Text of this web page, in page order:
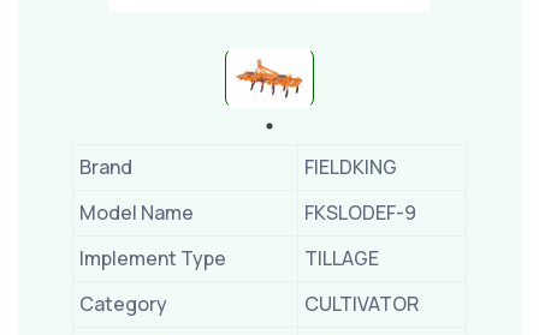
Brand
FIELDKING
Model Name
FKSLODEF-9
Implement Type
TILLAGE
Category
CULTIVATOR